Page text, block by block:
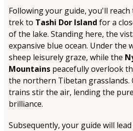
Following your guide, you'll
trek to Tashi Dor Island for a
of the lake. Standing here, the
expansive blue ocean. Under the
sheep leisurely graze, while the
Mountains peacefully overlook
the northern Tibetan grasslands.
trains stir the air, lending the
brilliance.
Subsequently, your guide will